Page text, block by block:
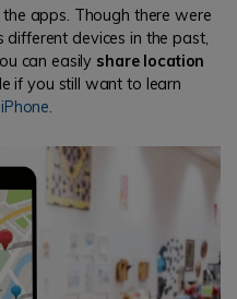
apps. Though there were
different devices in the past,
can easily share location
if you still want to learn